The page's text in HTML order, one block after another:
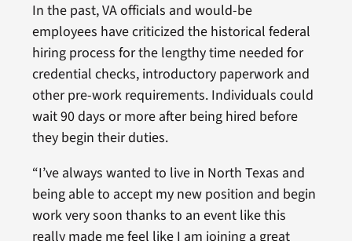
In the past, VA officials and would-be
employees have criticized the historical federal
hiring process for the lengthy time needed for
credential checks, introductory paperwork and
other pre-work requirements. Individuals could
wait 90 days or more after being hired before
they begin their duties.
“I’ve always wanted to live in North Texas and
being able to accept my new position and begin
work very soon thanks to an event like this
really made me feel like I am joining a great